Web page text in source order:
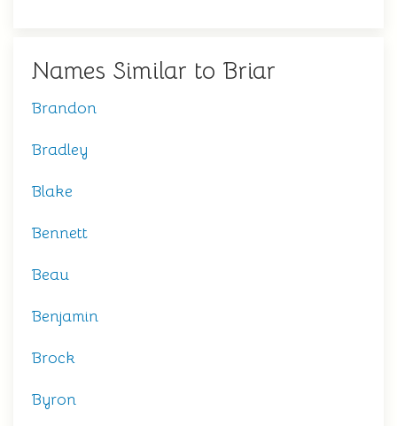
Names Similar to Briar
Brandon
Bradley
Blake
Bennett
Beau
Benjamin
Brock
Byron